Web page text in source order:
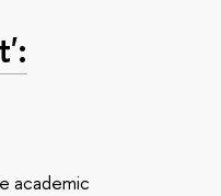
academic